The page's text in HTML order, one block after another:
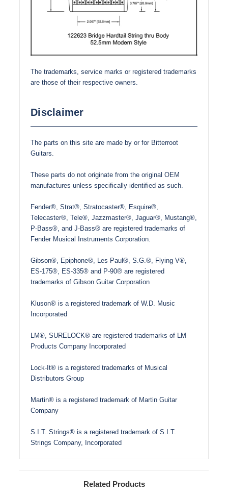
The trademarks, service marks or registered trademarks
are those of their respective owners.
Disclaimer
The parts on this site are made by or for Bitterroot
Guitars.
These parts do not originate from the original OEM
manufactures unless specifically identified as such.
Fender®, Strat®, Stratocaster®, Esquire®,
Telecaster®, Tele®, Jazzmaster®, Jaguar®, Mustang®,
P-Bass®, and J-Bass® are registered trademarks of
Fender Musical Instruments Corporation.
Gibson®, Epiphone®, Les Paul®, S.G.®, Flying V®,
ES-175®, ES-335® and P-90® are registered
trademarks of Gibson Guitar Corporation
Kluson® is a registered trademark of W.D. Music
Incorporated
LM®, SURELOCK® are registered trademarks of LM
Products Company Incorporated
Lock-It® is a registered trademarks of Musical
Distributors Group
Martin® is a registered trademark of Martin Guitar
Company
S.I.T. Strings® is a registered trademark of S.I.T.
Strings Company, Incorporated
Related Products